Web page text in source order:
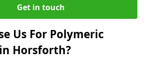
Get in touch
Us For Polymeric
Horsforth?